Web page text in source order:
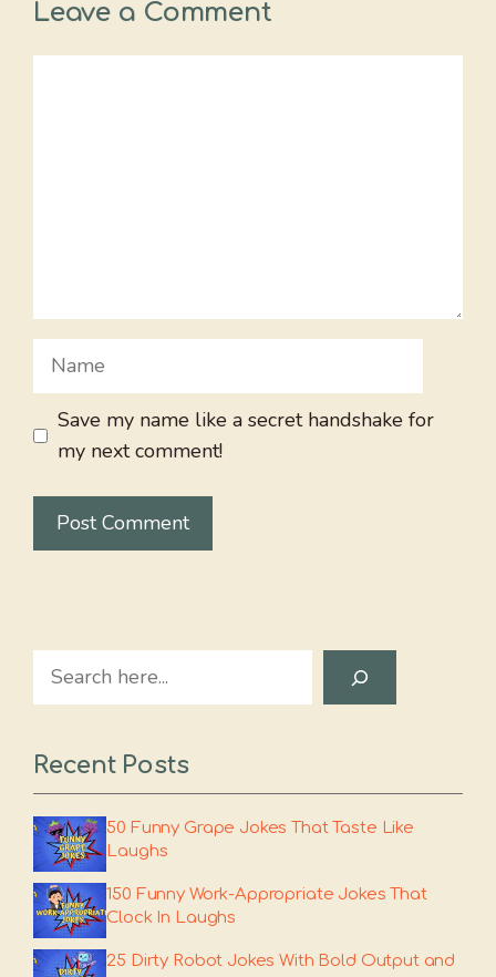
Leave a Comment
Name
Save my name like a secret handshake for
my next comment!
Search
Recent Posts
50 Funny Grape Jokes That Taste Like
Laughs
150 Funny Work-Appropriate Jokes That
Clock In Laughs
25 Dirty Robot Jokes With Bold Output and